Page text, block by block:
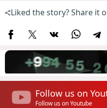
Liked the story? Share it
Follow us on
Follow us on Youtube